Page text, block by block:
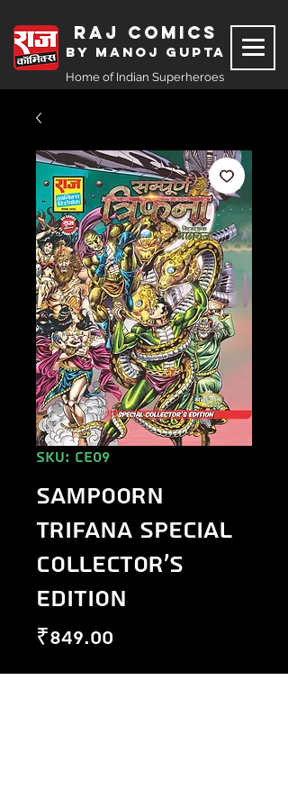
Raj Comics
by Manoj Gupta
Home of Indian Superheroes
SKU: CE09
Sampoorn
Trifana Special
Collector's
Edition
₹849.00